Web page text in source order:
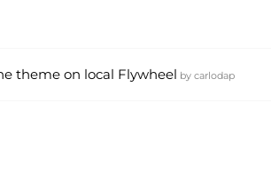
theme on local Flywheel by carlodap